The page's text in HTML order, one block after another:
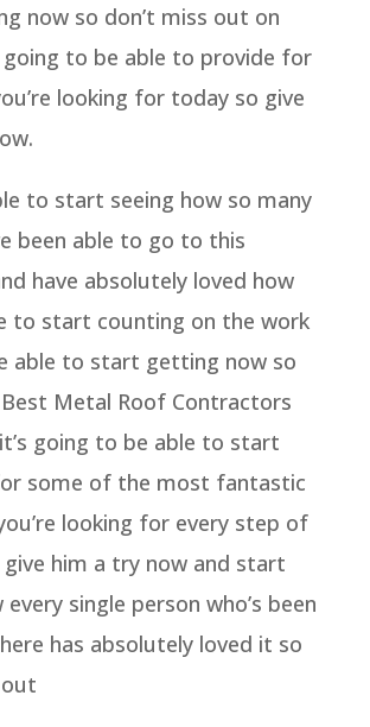
now so don’t miss out on
to be able to provide for
looking for today so give
to start seeing how so many
been able to go to this
have absolutely loved how
to start counting on the work
able to start getting now so
Best Metal Roof Contractors
going to be able to start
some of the most fantastic
looking for every step of
him a try now and start
every single person who’s been
has absolutely loved it so